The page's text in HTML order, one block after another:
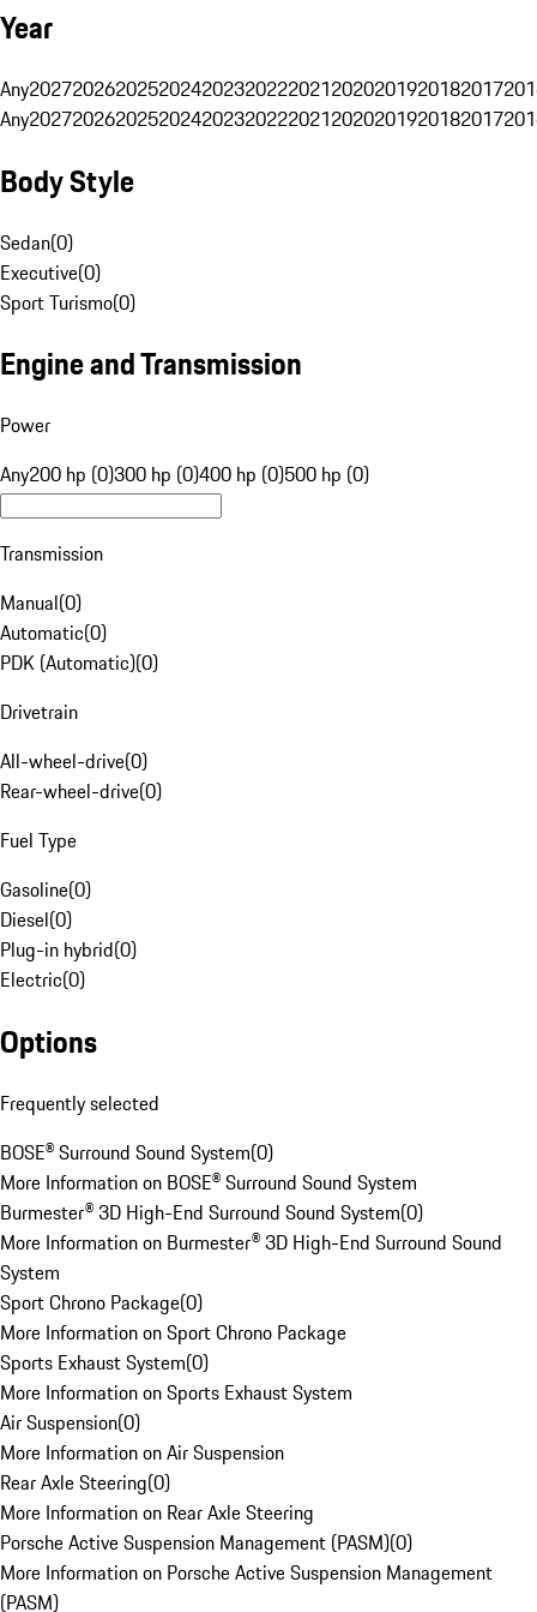
Year
Any20272026202520242023202220212020201920182017
Any20272026202520242023202220212020201920182017
Body Style
Sedan(0)
Executive(0)
Sport Turismo(0)
Engine and Transmission
Power
Any200 hp (0)300 hp (0)400 hp (0)500 hp (0)
Transmission
Manual(0)
Automatic(0)
PDK (Automatic)(0)
Drivetrain
All-wheel-drive(0)
Rear-wheel-drive(0)
Fuel Type
Gasoline(0)
Diesel(0)
Plug-in hybrid(0)
Electric(0)
Options
Frequently selected
BOSE® Surround Sound System(0)
More Information on BOSE® Surround Sound System
Burmester® 3D High-End Surround Sound System(0)
More Information on Burmester® 3D High-End Surround Sound
System
Sport Chrono Package(0)
More Information on Sport Chrono Package
Sports Exhaust System(0)
More Information on Sports Exhaust System
Air Suspension(0)
More Information on Air Suspension
Rear Axle Steering(0)
More Information on Rear Axle Steering
Porsche Active Suspension Management (PASM)(0)
More Information on Porsche Active Suspension Management
(PASM)